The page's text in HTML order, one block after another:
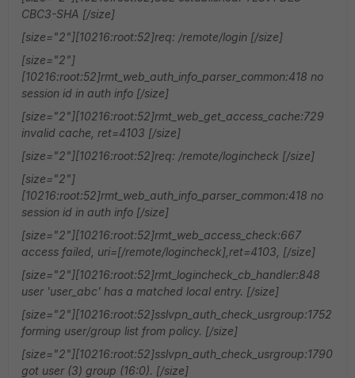
CBC3-SHA [/size]
[size="2"][10216:root:52]req: /remote/login [/size]
[size="2"]
[10216:root:52]rmt_web_auth_info_parser_common:418 no
session id in auth info [/size]
[size="2"][10216:root:52]rmt_web_get_access_cache:729
invalid cache, ret=4103 [/size]
[size="2"][10216:root:52]req: /remote/logincheck [/size]
[size="2"]
[10216:root:52]rmt_web_auth_info_parser_common:418 no
session id in auth info [/size]
[size="2"][10216:root:52]rmt_web_access_check:667
access failed, uri=[/remote/logincheck],ret=4103, [/size]
[size="2"][10216:root:52]rmt_logincheck_cb_handler:848
user 'user_abc' has a matched local entry. [/size]
[size="2"][10216:root:52]sslvpn_auth_check_usrgroup:1752
forming user/group list from policy. [/size]
[size="2"][10216:root:52]sslvpn_auth_check_usrgroup:1790
got user (3) group (16:0). [/size]